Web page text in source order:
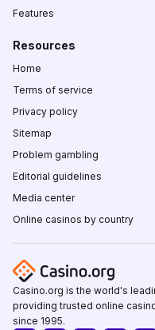
Features
Resources
Home
Terms of service
Privacy policy
Sitemap
Problem gambling
Editorial guidelines
Media center
Online casinos by country
Casino.org is the world's
providing trusted online
since 1995.